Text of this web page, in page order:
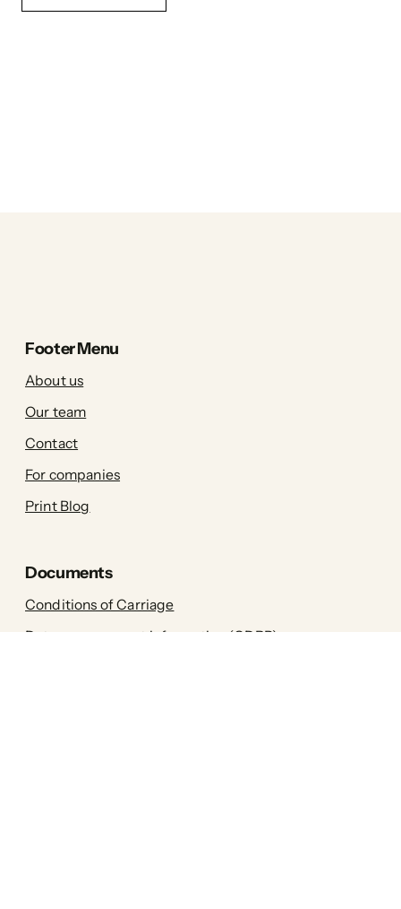
Footer Menu
About us
Our team
Contact
For companies
Print Blog
Documents
Conditions of Carriage
Data management information (GDPR)